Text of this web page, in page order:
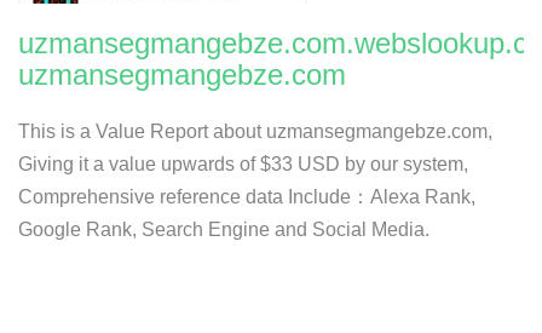
uzmansegmangebze.com
This is a Value Report about uzmansegmangebze.com,
Giving it a value upwards of $33 USD by our system,
Comprehensive reference data Include：Alexa Rank,
Google Rank, Search Engine and Social Media.